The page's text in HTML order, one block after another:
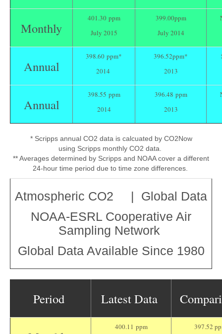
Monthly
401.30 ppm
July 2015
399.00ppm
July 2014
Annual
398.60 ppm*
2014
396.52ppm*
2013
Annual
398.55 ppm
2014
396.48 ppm
2013
* Scripps annual CO2 data is calcuated by CO2Now
using Scripps monthly CO2 data.
** Averages determined by Scripps and NOAA cover a different
24-hour time period due to time zone differences.
Atmospheric CO2 | Global Data
NOAA-ESRL Cooperative Air
Sampling Network
Global Data Available Since 1980
Period Latest Data
400.11 ppm 397.52